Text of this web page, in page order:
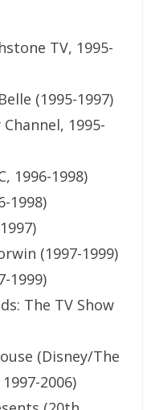
TV, 1995-
(1995-1997)
1995-
1996-1998)
1998)
(1997-1999)
1999)
The TV Show
(Disney/The
2006)